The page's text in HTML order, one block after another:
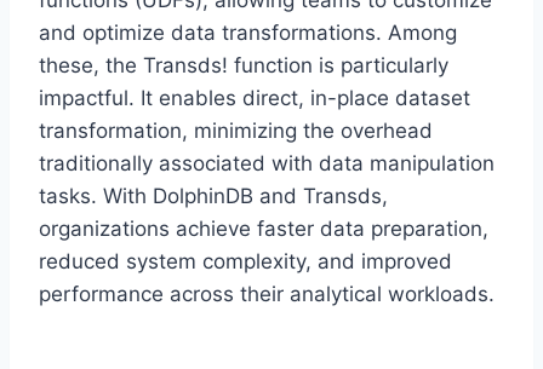
and optimize data transformations. Among
these, the Transds! function is particularly
impactful. It enables direct, in-place dataset
transformation, minimizing the overhead
traditionally associated with data manipulation
tasks. With DolphinDB and Transds,
organizations achieve faster data preparation,
reduced system complexity, and improved
performance across their analytical workloads.